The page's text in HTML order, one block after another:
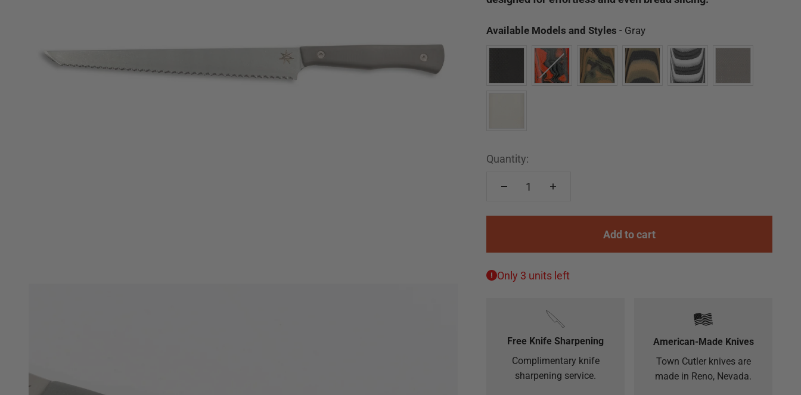
Available Models and Styles - GrayAvailable Models and Styles
Quantity:
Add to cart
Only 3 units left
Free Knife Sharpening
Complimentary knife
sharpening service.
American-Made Knives
Town Cutler knives are
made in Reno, Nevada.